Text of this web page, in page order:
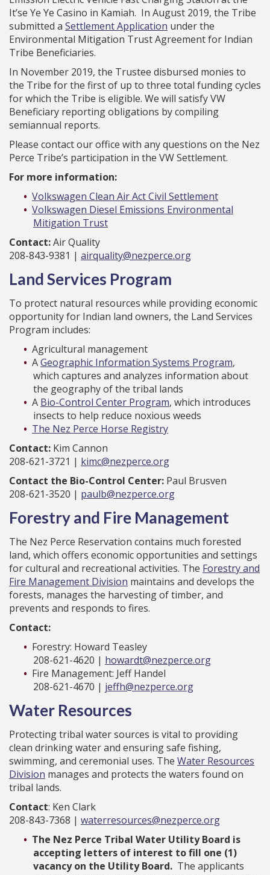
It’se Ye Ye Casino in Kamiah. In August 2019, the Tribe
submitted a Settlement Application under the
Environmental Mitigation Trust Agreement for Indian
Tribe Beneficiaries.
In November 2019, the Trustee disbursed monies to
the Tribe for the first of up to three total funding cycles
for which the Tribe is eligible. We will satisfy VW
Beneficiary reporting obligations by compiling
semiannual reports.
Please contact our office with any questions on the Nez
Perce Tribe’s participation in the VW Settlement.
For more information:
Volkswagen Clean Air Act Civil Settlement
Volkswagen Diesel Emissions Environmental
Mitigation Trust
Contact:Air Quality
208-843-9381 | airquality@nezperce.org
Land Services Program
To protect natural resources while providing economic
opportunity for Indian land owners, the Land Services
Program includes:
Agricultural management
AGeographic Information Systems Program,
which captures and analyzes information about
the geography of the tribal lands
A Bio-Control Center Program, which introduces
insects to help reduce noxious weeds
The Nez Perce Horse Registry
Contact: Kim Cannon
208-621-3721 | kimc@nezperce.org
Contact the Bio-Control Center: Paul Brusven
208-621-3520 | paulb@nezperce.org
Forestry and Fire Management
The Nez Perce Reservation contains much forested
land, which offers economic opportunities and settings
for cultural and recreational activities. The Forestry and
Fire Management Division maintains and develops the
forests, manages the harvesting of timber, and
prevents and responds to fires.
Contact:
Forestry: Howard Teasley
208-621-4620 | howardt@nezperce.org
Fire Management: Jeff Handel
208-621-4670 | jeffh@nezperce.org
Water Resources
Protecting tribal water sources is vital to providing
clean drinking water and ensuring safe fishing,
swimming, and ceremonial uses. The Water Resources
Division manages and protects the waters found on
tribal lands.
Contact: Ken Clark
208-843-7368 | waterresources@nezperce.org
The Nez Perce Tribal Water Utility Board is
accepting letters of interest to fill one (1)
vacancy on the Utility Board. The applicants